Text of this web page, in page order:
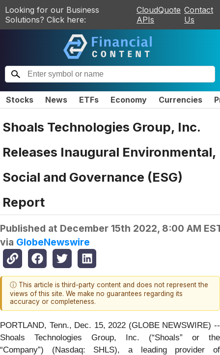
Looking for our Business
Solutions? Click here:
CloudQuote
APIs
Contact
Us
Stocks News ETFs Economy Currencies
Shoals Technologies Group, Inc.
Releases Inaugural Environmental,
Social and Governance (ESG)
Report
Published at December 15th 2022, 8:00 AM
via GlobeNewswire
ⓘ This article is third-party content and does not represent the
views of this site. We make no guarantees regarding its
accuracy or completeness.
PORTLAND, Tenn., Dec. 15, 2022 (GLOBE NEWSWIRE) --
Shoals Technologies Group, Inc. (“Shoals” or the
“Company”) (Nasdaq: SHLS), a leading provider of